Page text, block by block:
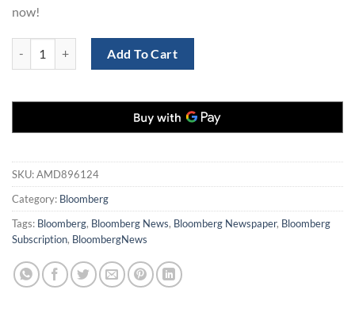
now!
Add To Cart
SKU:AMD896124
Category: Bloomberg
Tags: Bloomberg, Bloomberg News, Bloomberg Newspaper, Bloomberg
Subscription, BloombergNews